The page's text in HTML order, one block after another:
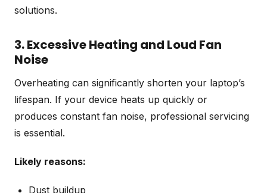
solutions.
3. Excessive Heating and Loud Fan
Noise
Overheating can significantly shorten your laptop’s
lifespan. If your device heats up quickly or
produces constant fan noise, professional servicing
is essential.
Likely reasons:
Dust buildup